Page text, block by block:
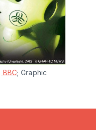
; Graphic